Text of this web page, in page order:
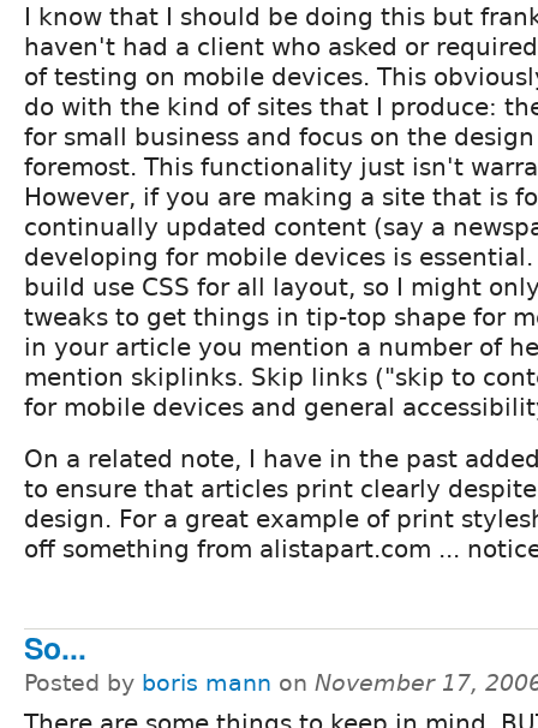
I know that I should be doing this but
haven't had a client who asked or
of testing on mobile devices. This
do with the kind of sites that I produce:
for small business and focus on the
foremost. This functionality just isn't
However, if you are making a site that is
continually updated content (say a
developing for mobile devices is
build use CSS for all layout, so I might
tweaks to get things in tip-top shape for
in your article you mention a number of
mention skiplinks. Skip links ("skip to
for mobile devices and general
On a related note, I have in the past
to ensure that articles print clearly
design. For a great example of print
off something from alistapart.com ...
So...
Posted by boris mann on November 17,